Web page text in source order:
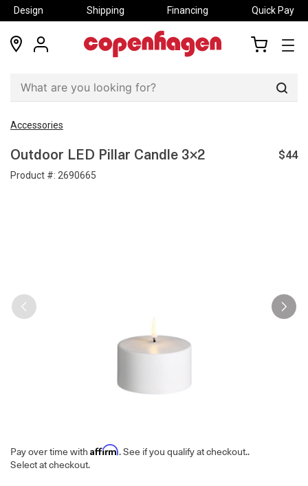
Design Shipping Financing Quick Pay
locations
my
Accessories
Outdoor LED Pillar Candle 3×2
Product #: 2690665
$44
Pay over time with Affirm. See if you qualify at checkout..
Select at checkout.